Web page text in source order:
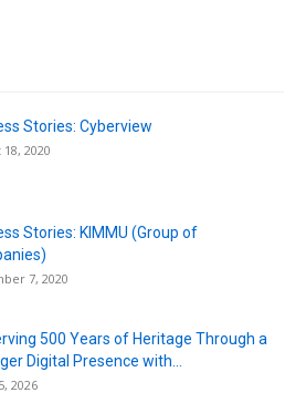
Stories: Cyberview
2020
Stories: KIMMU (Group of
7, 2020
500 Years of Heritage Through a
Digital Presence with...
2026